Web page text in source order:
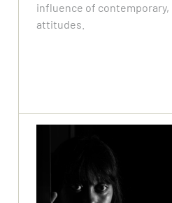
influence of
attitudes.